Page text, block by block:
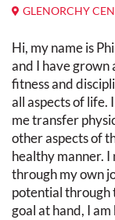
GLENORCHY
Hi, my name is
and I have grown
fitness and
all aspects of life.
me transfer
other aspects of
healthy manner. I
through my own
potential through
goal at hand, I am